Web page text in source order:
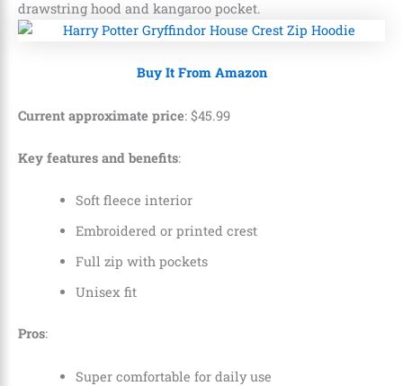
drawstring hood and kangaroo pocket.
Buy It From Amazon
Current approximate price: $45.99
Key features and benefits:
Soft fleece interior
Embroidered or printed crest
Full zip with pockets
Unisex fit
Pros:
Super comfortable for daily use